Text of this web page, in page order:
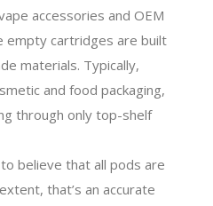
accessories and OEM
empty cartridges are built
materials. Typically,
and food packaging,
through only top-shelf
believe that all pods are
that’s an accurate